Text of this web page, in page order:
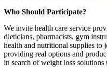
Who Should Participate?
We invite health care service
dieticians, pharmacists, gym
health and nutritional supplies to
providing real options and
in search of weight loss solutions